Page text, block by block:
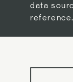
data
reference.